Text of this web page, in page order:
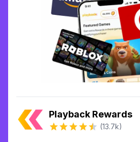
Playback Rewards
(13.7k)